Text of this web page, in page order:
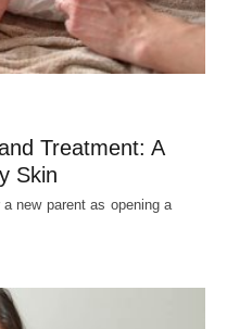
Treatment: A
Skin
new parent as opening a